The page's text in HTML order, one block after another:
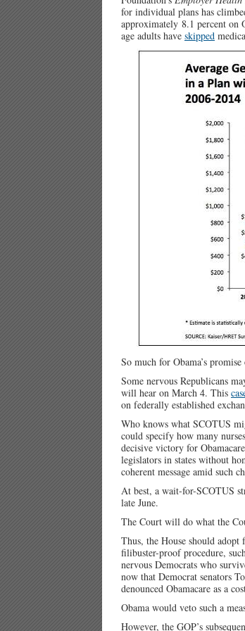
for individual plans has
approximately 8.1 percent on
age adults have skipped
So much for Obama’s
Some nervous Republicans
will hear on March 4. This
on federally established
Who knows what SCOTUS
could specify how many
decisive victory for
legislators in states without
coherent message amid such
At best, a wait-for-SCOTUS
late June.
The Court will do what the
Thus, the House should adopt
filibuster-proof procedure,
nervous Democrats who
now that Democrat senators
denounced Obamacare as a
Obama would veto such a
However, the GOP’s